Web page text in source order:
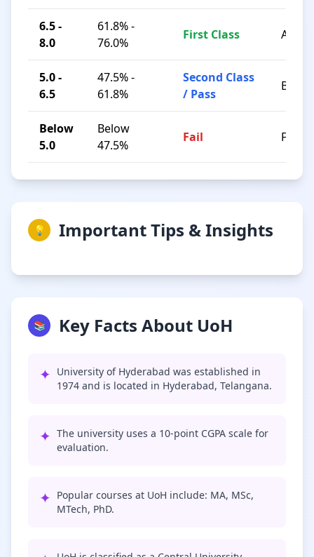
6.5 -
8.0
61.8% -
76.0%
First Class A / B+
5.0 -
6.5
47.5% -
61.8%
Second Class
/ Pass
B / C
Below
5.0
Below
47.5%
Fail F
💡 Important Tips & Insights
📚 Key Facts About UoH
✦ University of Hyderabad was established in
1974 and is located in Hyderabad, Telangana.
✦ The university uses a 10-point CGPA scale for
evaluation.
✦ Popular courses at UoH include: MA, MSc,
MTech, PhD.